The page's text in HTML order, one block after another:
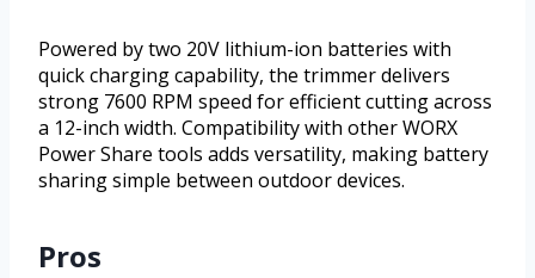
Powered by two 20V lithium-ion batteries with
quick charging capability, the trimmer delivers
strong 7600 RPM speed for efficient cutting across
a 12-inch width. Compatibility with other WORX
Power Share tools adds versatility, making battery
sharing simple between outdoor devices.
Pros